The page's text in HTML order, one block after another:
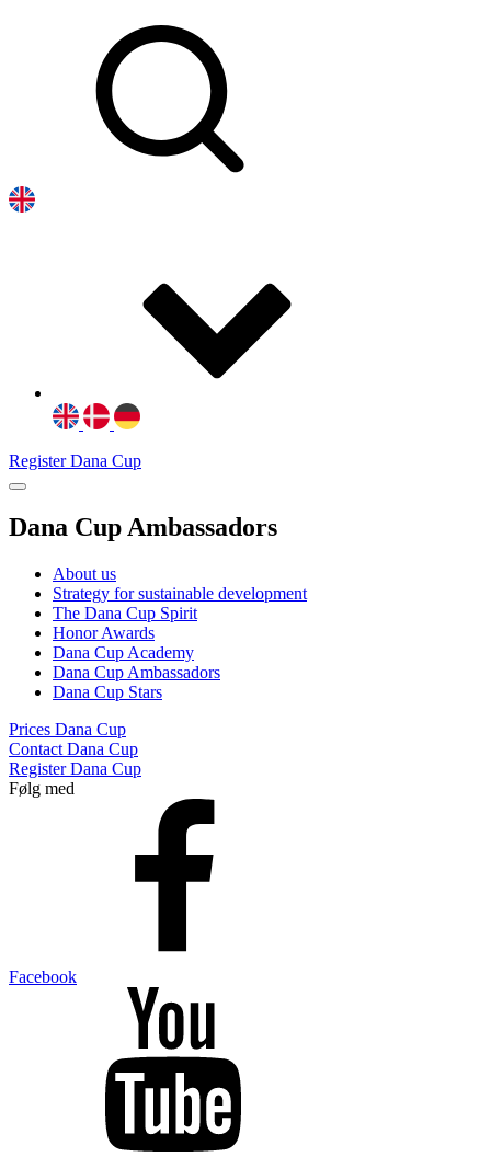
Register Dana Cup
Dana Cup Ambassadors
About us
Strategy for sustainable development
The Dana Cup Spirit
Honor Awards
Dana Cup Academy
Dana Cup Ambassadors
Dana Cup Stars
Prices Dana Cup
Contact Dana Cup
Register Dana Cup
Følg med
Facebook